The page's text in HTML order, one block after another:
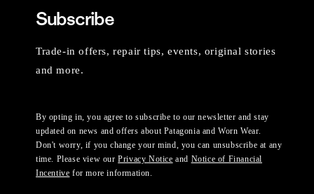
Subscribe
Trade-in offers, repair tips, events, original stories
and more.
By opting in, you agree to subscribe to our newsletter and stay
updated on news and offers about Patagonia and Worn Wear.
Don't worry, if you change your mind, you can unsubscribe at any
time. Please view ourPrivacy Notice and Notice of Financial
Incentive for more information.